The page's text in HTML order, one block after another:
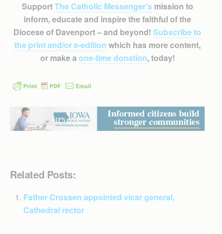
SupportThe Catholic Messenger’smission to
inform, educate and inspire the faithful of the
Diocese of Davenport – and beyond! Subscribe to
the print and/or e-edition which has more content,
or make a one-time donation, today!
Related Posts:
Father Crossen appointed vicar general,
Cathedral rector